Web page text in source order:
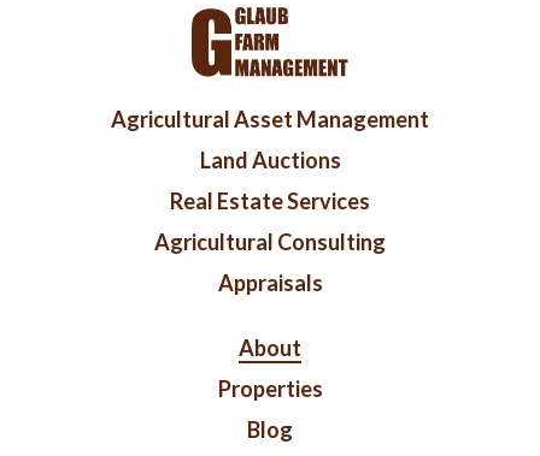
FooterAgricultural Asset Management
Land Auctions
Real Estate Services
Agricultural Consulting
Appraisals
About
Properties
Blog